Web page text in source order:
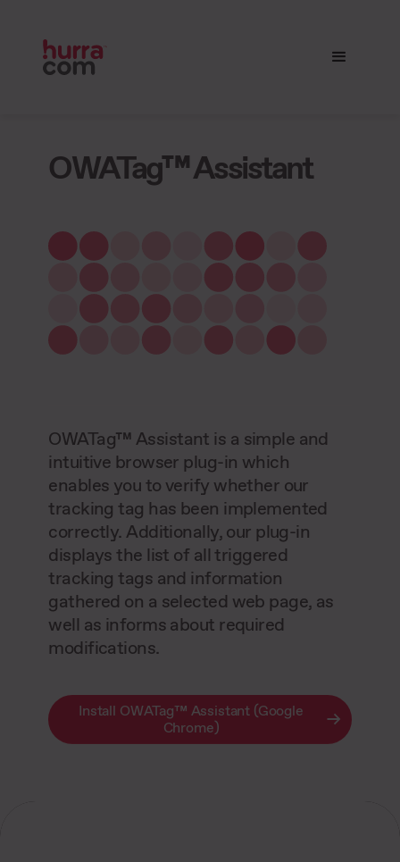
OWATag™ Assistant
OWATag™ Assistant is a simple and
intuitive browser plug-in which
enables you to verify whether our
tracking tag has been implemented
correctly. Additionally, our plug-in
displays the list of all triggered
tracking tags and information
gathered on a selected web page, as
well as informs about required
modifications.
Install OWATag™ Assistant (Google
Chrome)